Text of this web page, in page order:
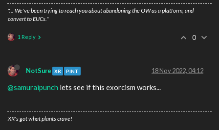
"... We've been trying to reach you about abandoning the OW as a platform, and
convert to EUCs."
1 Reply 0
NotSure XR PINT 18 Nov 2022, 04:12
@samuraipunch lets see if this exorcism works...
XR's got what plants crave!